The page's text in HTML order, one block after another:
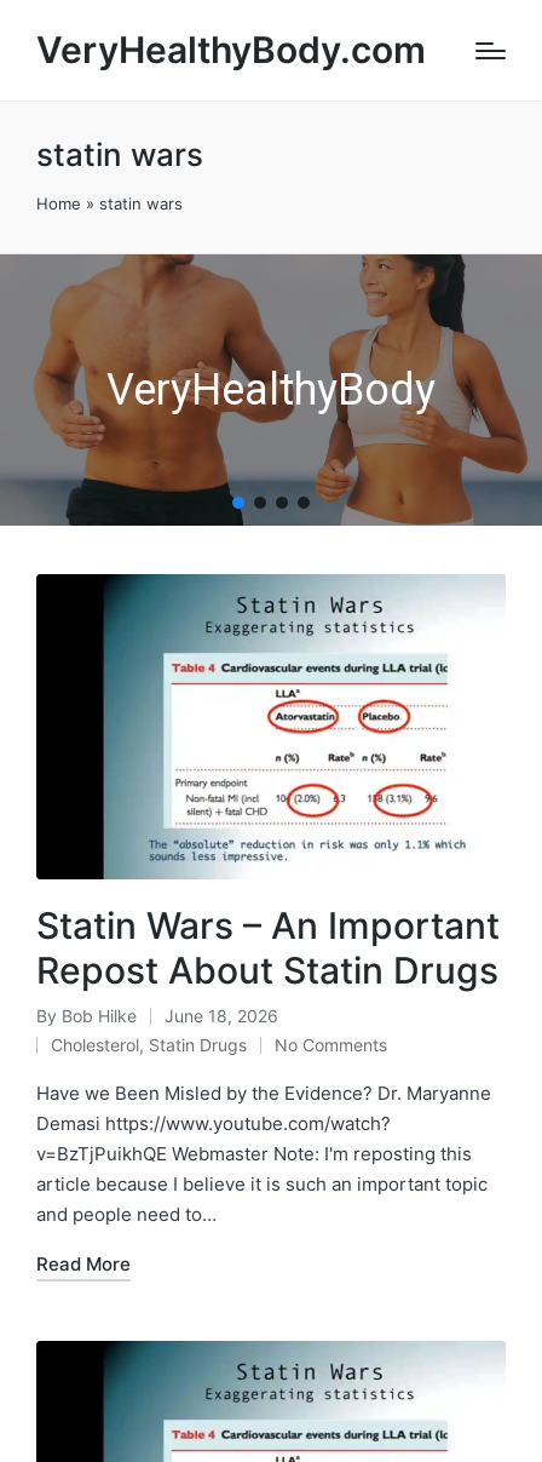
VeryHealthyBody.com
statin wars
Home » statin wars
VeryHealthyBody
Statin Wars – An Important
Repost About Statin Drugs
Posted
by
By Bob Hilke June 18, 2026
Posted
in
Cholesterol, Statin Drugs No Comments
Have we Been Misled by the Evidence? Dr. Maryanne
Demasi https://www.youtube.com/watch?
v=BzTjPuikhQE Webmaster Note: I'm reposting this
article because I believe it is such an important topic
and people need to…
Read More